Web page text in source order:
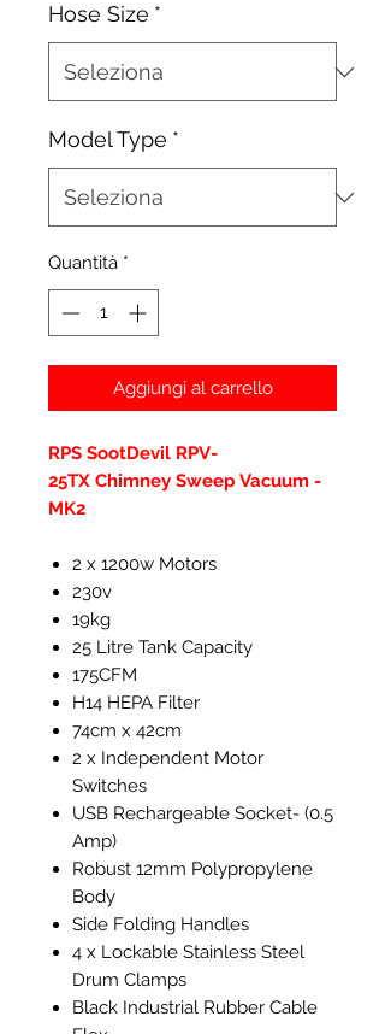
Hose Size *
Model Type *
Quantità *
Aggiungi al carrello
RPS SootDevil RPV-
25TX Chimney Sweep Vacuum -
MK2
2 x 1200w Motors
230v
19kg
25 Litre Tank Capacity
175CFM
H14 HEPA Filter
74cm x 42cm
2 x Independent Motor
Switches
USB Rechargeable Socket- (0.5
Amp)
Robust 12mm Polypropylene
Body
Side Folding Handles
4 x Lockable Stainless Steel
Drum Clamps
Black Industrial Rubber Cable